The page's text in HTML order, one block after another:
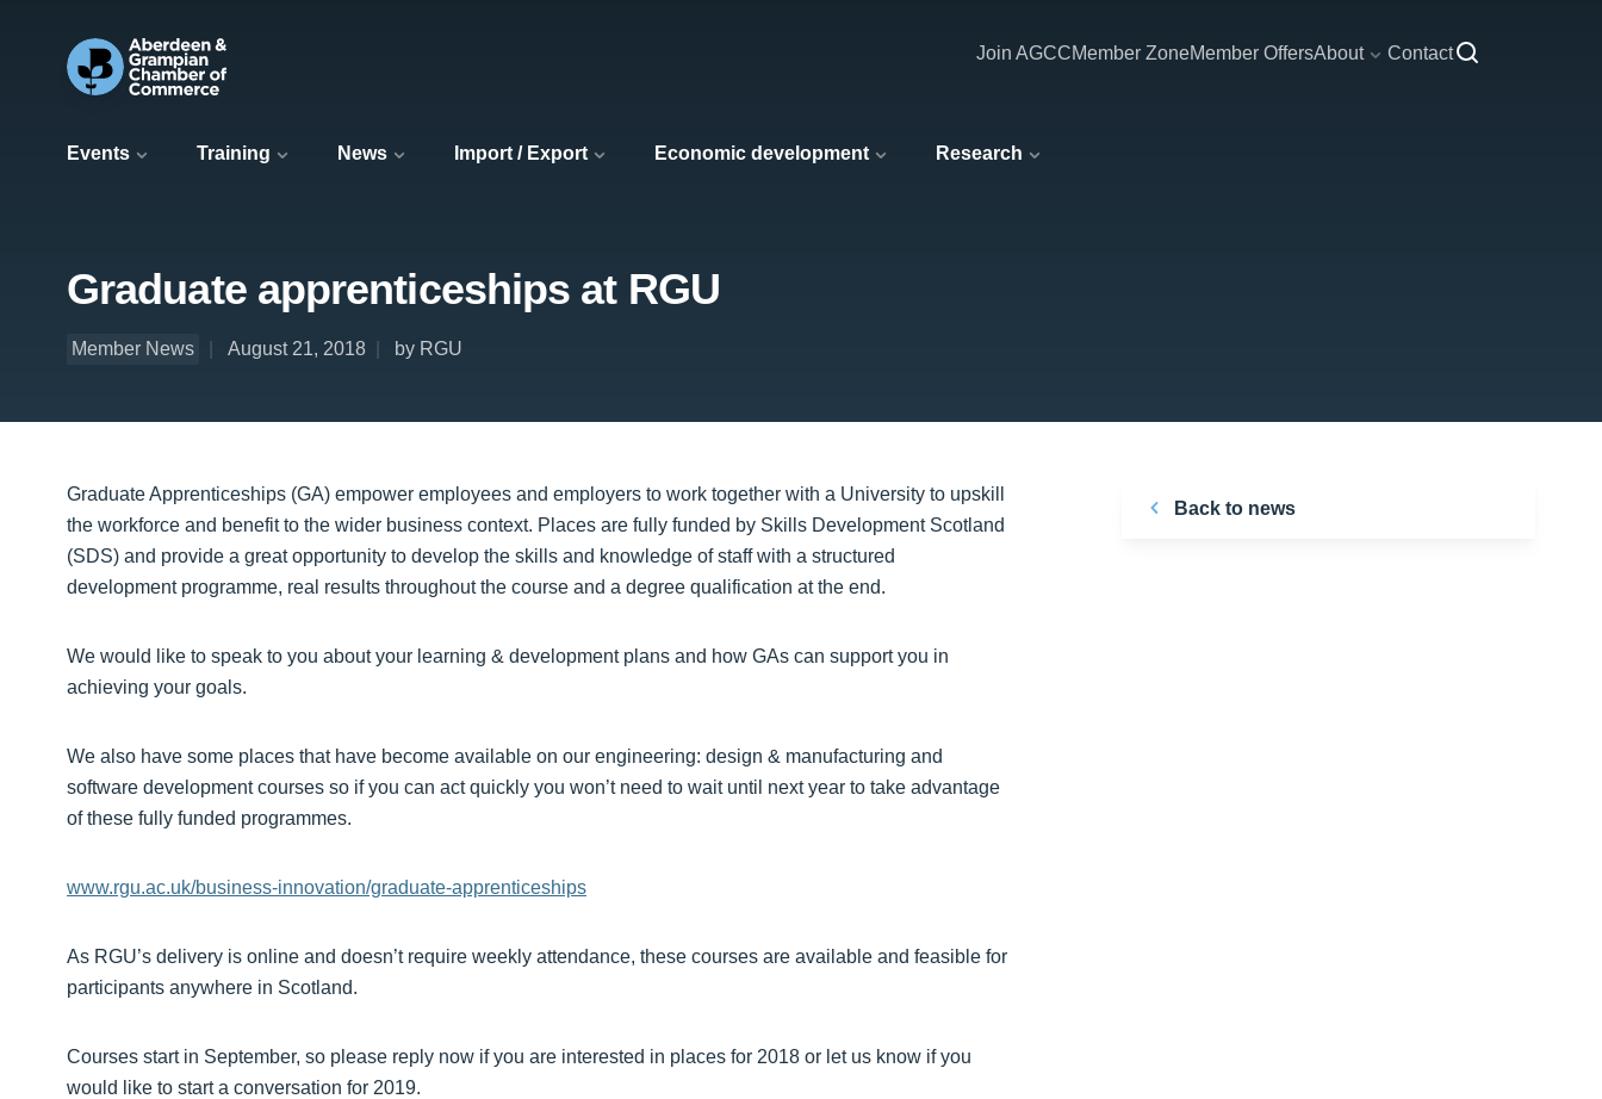
Events Training News Import / Export Economic development Research
Join AGCCMember ZoneMember OffersAbout Contact
Graduate apprenticeships at RGU
Member News August 21, 2018 by RGU
Graduate Apprenticeships (GA) empower employees and employers to work together with a University to upskill
the workforce and benefit to the wider business context. Places are fully funded by Skills Development Scotland
(SDS) and provide a great opportunity to develop the skills and knowledge of staff with a structured
development programme, real results throughout the course and a degree qualification at the end.
We would like to speak to you about your learning & development plans and how GAs can support you in
achieving your goals.
We also have some places that have become available on our engineering: design & manufacturing and
software development courses so if you can act quickly you won’t need to wait until next year to take advantage
of these fully funded programmes.
www.rgu.ac.uk/business-innovation/graduate-apprenticeships
As RGU’s delivery is online and doesn’t require weekly attendance, these courses are available and feasible for
participants anywhere in Scotland.
Courses start in September, so please reply now if you are interested in places for 2018 or let us know if you
would like to start a conversation for 2019.
Back to news